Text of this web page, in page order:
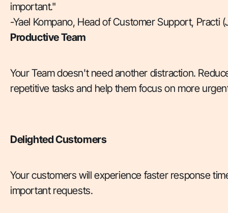
important."
-Yael Kompano, Head of Customer Support, Practi
Productive Team
Your Team doesn't need another distraction.
repetitive tasks and help them focus on more
Delighted Customers
Your customers will experience faster response
important requests.